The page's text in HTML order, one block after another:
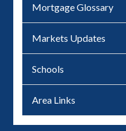
Mortgage Glossary
Markets Updates
Schools
Area Links